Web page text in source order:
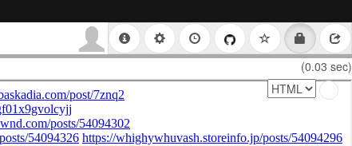
(0.03 sec)